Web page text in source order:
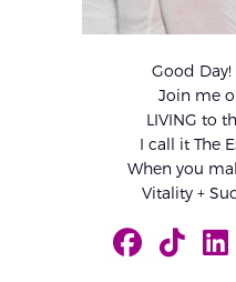
Good Day!
Join me
LIVING to
I call it The
When you
Vitality +